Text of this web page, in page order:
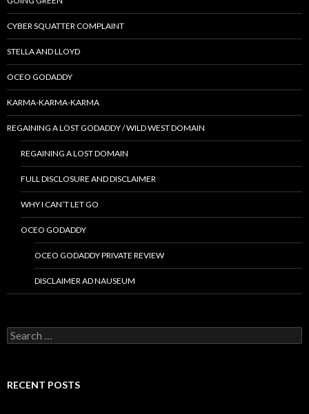
CYBER SQUATTER COMPLAINT
STELLA AND LLOYD
OCEO GODADDY
KARMA-KARMA-KARMA
REGAINING A LOST GODADDY / WILD WEST DOMAIN
REGAINING A LOST DOMAIN
FULL DISCLOSURE AND DISCLAIMER
WHY I CAN’T LET GO
OCEO GODADDY
OCEO GODADDY PRIVATE REVIEW
DISCLAIMER AD NAUSEUM
Search
for:
RECENT POSTS